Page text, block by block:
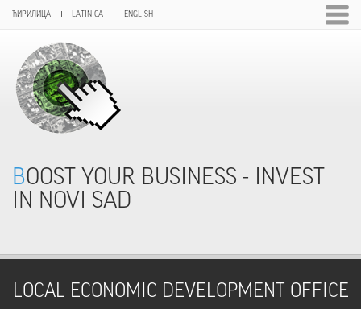
ЋИРИЛИЦА LATINICA ENGLISH
BOOST YOUR BUSINESS - INVEST
IN NOVI SAD
LOCAL ECONOMIC DEVELOPMENT OFFICE